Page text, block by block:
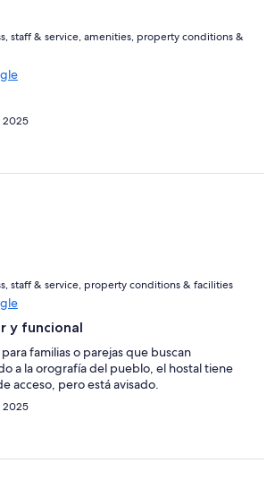
staff & service, amenities, property conditions &
2025
staff & service, property conditions & facilities
y funcional
familias o parejas que buscan
a la orografía del pueblo, el hostal tiene
acceso, pero está avisado.
2025